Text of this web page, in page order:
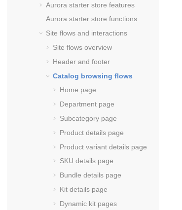
Aurora starter store features
Aurora starter store functions
Site flows and interactions
Site flows overview
Header and footer
Catalog browsing flows
Home page
Department page
Subcategory page
Product details page
Product variant details page
SKU details page
Bundle details page
Kit details page
Dynamic kit pages